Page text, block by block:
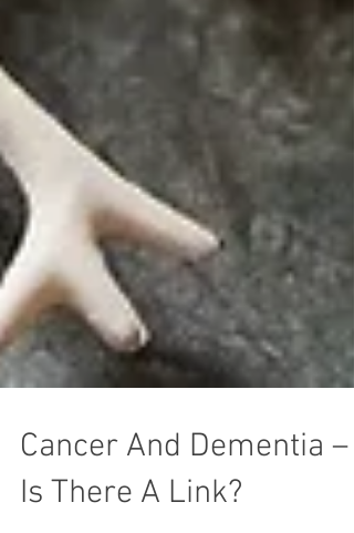
Cancer And Dementia –